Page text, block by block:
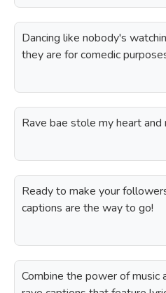
Dancing like nobody's
they are for comedic
Rave bae stole my heart and
Ready to make your
captions are the way to go!
Combine the power of music